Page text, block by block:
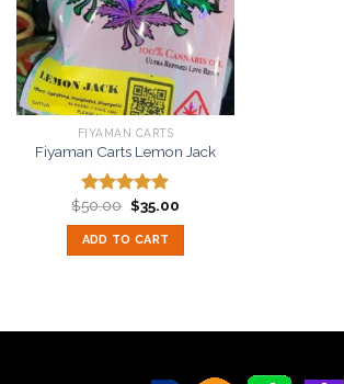
FIYAMAN CARTS
Fiyaman Carts Lemon Jack
Rated5.00
out of 5
$50.00 Original
price
was:
$50.00.
$35.00Current
ADD TO CART